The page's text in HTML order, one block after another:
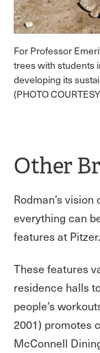
For Professor
trees with students
developing its
(PHOTO
Other
Rodman’s
everything can
features at Pitzer.
These features
residence halls
people’s
2001) promotes
McConnell